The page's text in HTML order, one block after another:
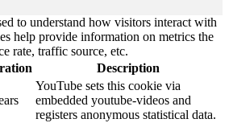
to understand how visitors interact with
help provide information on metrics the
rate, traffic source, etc.
Description
YouTube sets this cookie via
embedded youtube-videos and
registers anonymous statistical data.